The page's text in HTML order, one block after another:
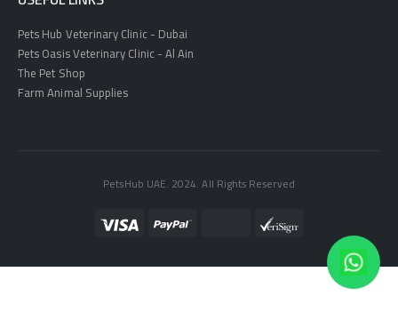
Pets Hub Veterinary Clinic - Dubai
Pets Oasis Veterinary Clinic - Al Ain
The Pet Shop
Farm Animal Supplies
PetsHub UAE. 2024. All Rights Reserved